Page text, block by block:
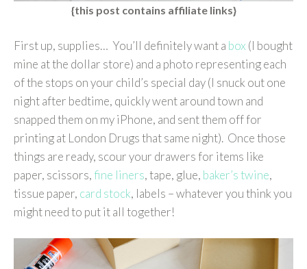
{this post contains affiliate links}
First up, supplies… You’ll definitely want a box (I bought
mine at the dollar store) and a photo representing each
of the stops on your child’s special day (I snuck out one
night after bedtime, quickly went around town and
snapped them on my iPhone, and sent them off for
printing at London Drugs that same night). Once those
things are ready, scour your drawers for items like
paper, scissors,fine liners, tape, glue, baker’s twine,
tissue paper, card stock, labels – whatever you think you
might need to put it all together!